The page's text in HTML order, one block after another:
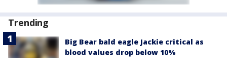
Trending
Big Bear bald eagle Jackie critical as
blood values drop below 10%